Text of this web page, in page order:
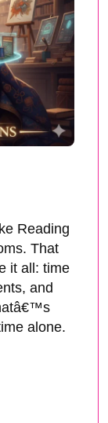
Reading
That
it all: time
and
alone.